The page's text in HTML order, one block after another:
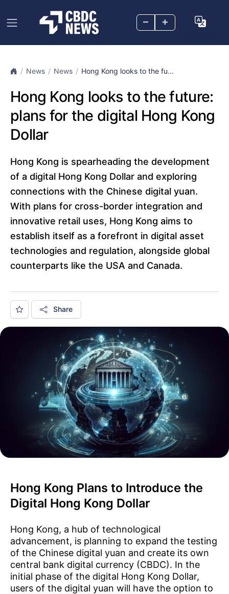
– +
News News Hong Kong looks to the fu...
Hong Kong looks to the future:
plans for the digital Hong Kong
Dollar
Hong Kong is spearheading the development
of a digital Hong Kong Dollar and exploring
connections with the Chinese digital yuan.
With plans for cross-border integration and
innovative retail uses, Hong Kong aims to
establish itself as a forefront in digital asset
technologies and regulation, alongside global
counterparts like the USA and Canada.
Share
Hong Kong Plans to Introduce the
Digital Hong Kong Dollar
Hong Kong, a hub of technological
advancement, is planning to expand the testing
of the Chinese digital yuan and create its own
central bank digital currency (CBDC). In the
initial phase of the digital Hong Kong Dollar,
users of the digital yuan will have the option to